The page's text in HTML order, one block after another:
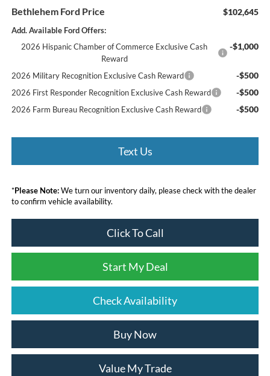
Bethlehem Ford Price $102,645
Add. Available Ford Offers:
2026 Hispanic Chamber of Commerce Exclusive Cash
Reward
-$1,000
2026 Military Recognition Exclusive Cash Reward -$500
2026 First Responder Recognition Exclusive Cash Reward -$500
2026 Farm Bureau Recognition Exclusive Cash Reward -$500
Text Us
*Please Note:We turn our inventory daily, please check with the dealer
to confirm vehicle availability.
Click To Call
Start My Deal
Check Availability
Buy Now
Value My Trade